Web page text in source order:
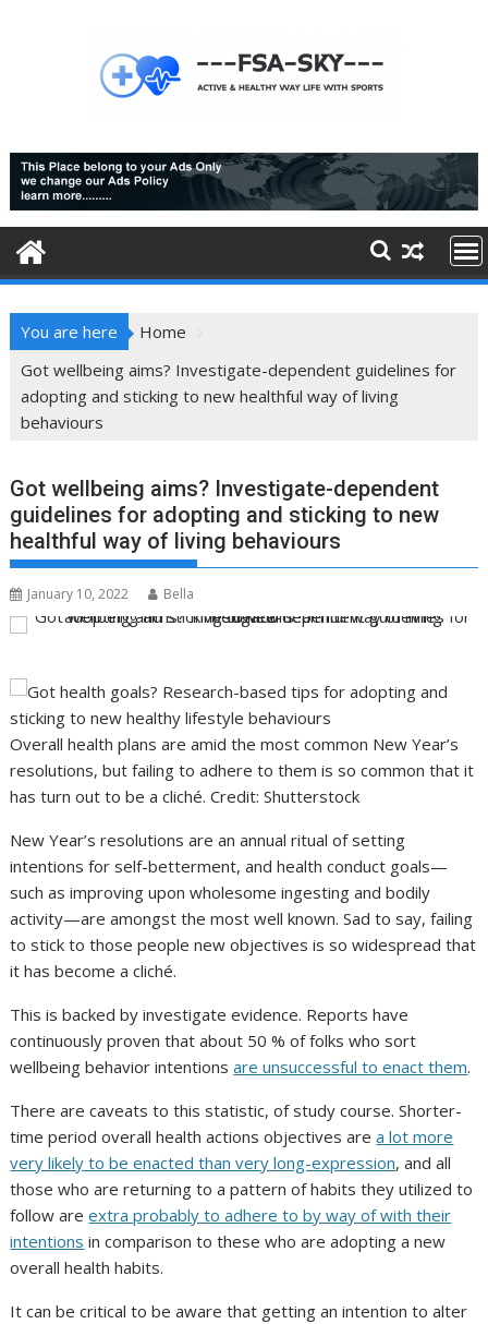
You are here
Home
Got wellbeing aims? Investigate-dependent guidelines for
adopting and sticking to new healthful way of living
behaviours
Got wellbeing aims? Investigate-dependent
guidelines for adopting and sticking to new
healthful way of living behaviours
January 10, 2022 Bella
Overall health plans are amid the most common New Year’s
resolutions, but failing to adhere to them is so common that it
has turn out to be a cliché. Credit: Shutterstock
New Year’s resolutions are an annual ritual of setting
intentions for self-betterment, and health conduct goals—
such as improving upon wholesome ingesting and bodily
activity—are amongst the most well known. Sad to say, failing
to stick to those people new objectives is so widespread that
it has become a cliché.
This is backed by investigate evidence. Reports have
continuously proven that about 50 % of folks who sort
wellbeing behavior intentionsare unsuccessful to enact them.
There are caveats to this statistic, of study course. Shorter-
time period overall health actions objectives area lot more
very likely to be enacted than very long-expression, and all
those who are returning to a pattern of habits they utilized to
follow areextra probably to adhere to by way of with their
intentions in comparison to these who are adopting a new
overall health habits.
It can be critical to be aware that getting an intention to alter